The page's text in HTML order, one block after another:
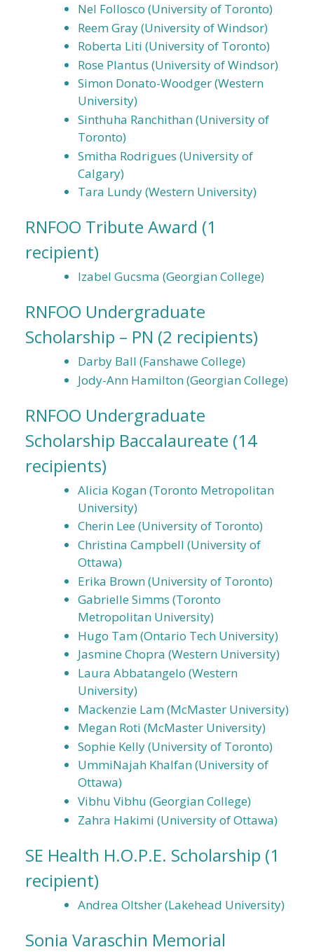
Nel Follosco (University of Toronto)
Reem Gray (University of Windsor)
Roberta Liti (University of Toronto)
Rose Plantus (University of Windsor)
Simon Donato-Woodger (Western
University)
Sinthuha Ranchithan (University of
Toronto)
Smitha Rodrigues (University of
Calgary)
Tara Lundy (Western University)
RNFOO Tribute Award (1
recipient)
Izabel Gucsma (Georgian College)
RNFOO Undergraduate
Scholarship – PN (2 recipients)
Darby Ball (Fanshawe College)
Jody-Ann Hamilton (Georgian College)
RNFOO Undergraduate
Scholarship Baccalaureate (14
recipients)
Alicia Kogan (Toronto Metropolitan
University)
Cherin Lee (University of Toronto)
Christina Campbell (University of
Ottawa)
Erika Brown (University of Toronto)
Gabrielle Simms (Toronto
Metropolitan University)
Hugo Tam (Ontario Tech University)
Jasmine Chopra (Western University)
Laura Abbatangelo (Western
University)
Mackenzie Lam (McMaster University)
Megan Roti (McMaster University)
Sophie Kelly (University of Toronto)
UmmiNajah Khalfan (University of
Ottawa)
Vibhu Vibhu (Georgian College)
Zahra Hakimi (University of Ottawa)
SE Health H.O.P.E. Scholarship (1
recipient)
Andrea Oltsher (Lakehead University)
Sonia Varaschin Memorial